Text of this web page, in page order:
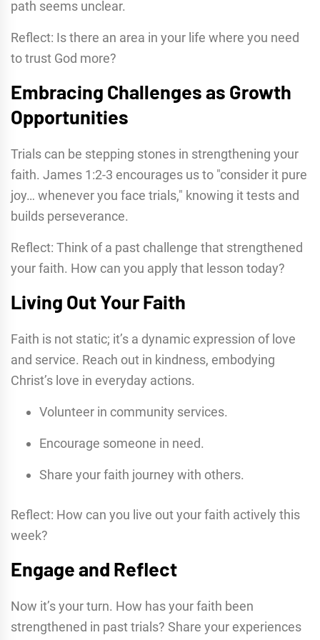
path seems unclear.
Reflect: Is there an area in your life where you need
to trust God more?
Embracing Challenges as Growth
Opportunities
Trials can be stepping stones in strengthening your
faith. James 1:2-3 encourages us to "consider it pure
joy… whenever you face trials," knowing it tests and
builds perseverance.
Reflect: Think of a past challenge that strengthened
your faith. How can you apply that lesson today?
Living Out Your Faith
Faith is not static; it’s a dynamic expression of love
and service. Reach out in kindness, embodying
Christ’s love in everyday actions.
Volunteer in community services.
Encourage someone in need.
Share your faith journey with others.
Reflect: How can you live out your faith actively this
week?
Engage and Reflect
Now it’s your turn. How has your faith been
strengthened in past trials? Share your experiences